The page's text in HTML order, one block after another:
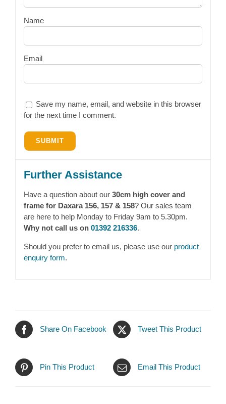
Name
Email
Save my name, email, and website in this browser
for the next time I comment.
Further Assistance
Have a question about our 30cm high cover and
frame for Daxara 156, 157 & 158? Our sales team
are here to help Monday to Friday 9am to 5.30pm.
Why not call us on 01392 216336.
Should you prefer to email us, please use our product
enquiry form.
Share On Facebook Tweet This Product
Pin This Product Email This Product